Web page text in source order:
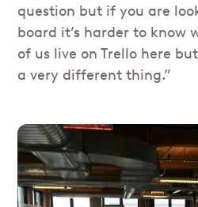
question but if you are
board it’s harder to know
of us live on Trello here
a very different thing.”